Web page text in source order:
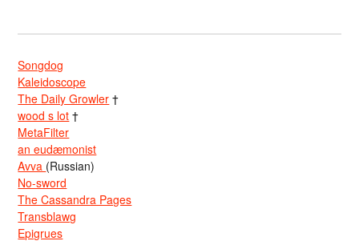
Songdog
Kaleidoscope
The Daily Growler †
wood s lot †
MetaFilter
an eudæmonist
Avva (Russian)
No-sword
The Cassandra Pages
Transblawg
Epigrues